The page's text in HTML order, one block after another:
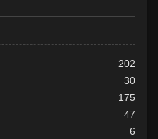
202
30
175
47
6